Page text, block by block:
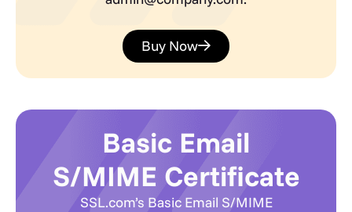
Buy Now
Basic Email
S/MIME Certificate
SSL.com’s Basic Email S/MIME